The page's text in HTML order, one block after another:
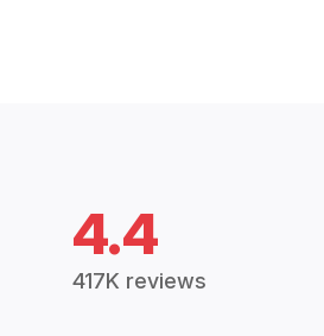
4.4
417K reviews